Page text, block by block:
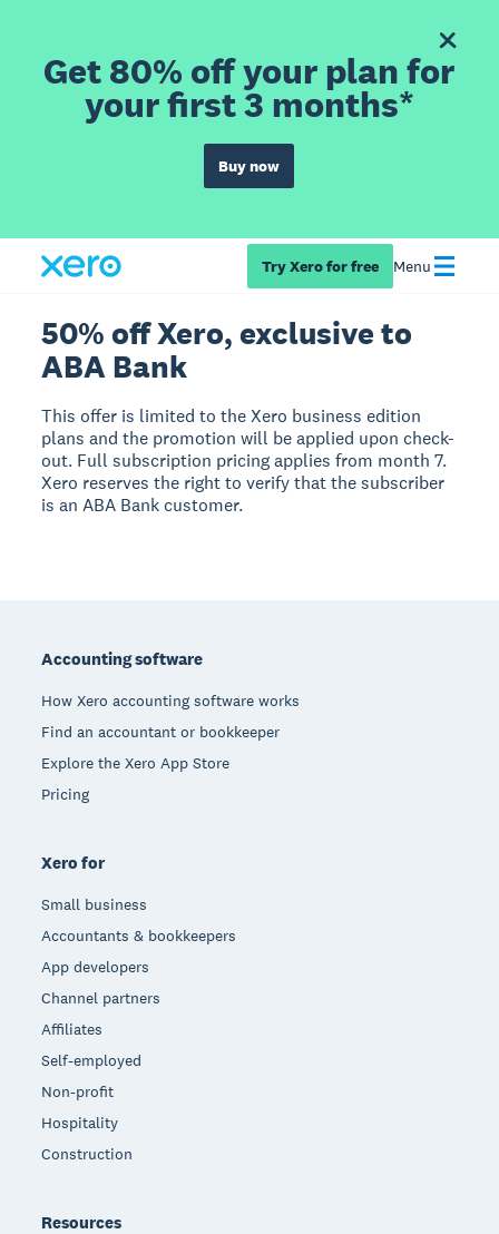
Get 80% off your plan for
your first 3 months*
Buy now
Try Xero for free Menu
50% off Xero, exclusive to
ABA Bank
This offer is limited to the Xero business edition
plans and the promotion will be applied upon check-
out. Full subscription pricing applies from month 7.
Xero reserves the right to verify that the subscriber
is an ABA Bank customer.
Accounting software
How Xero accounting software works
Find an accountant or bookkeeper
Explore the Xero App Store
Pricing
Xero for
Small business
Accountants & bookkeepers
App developers
Channel partners
Affiliates
Self-employed
Non-profit
Hospitality
Construction
Resources